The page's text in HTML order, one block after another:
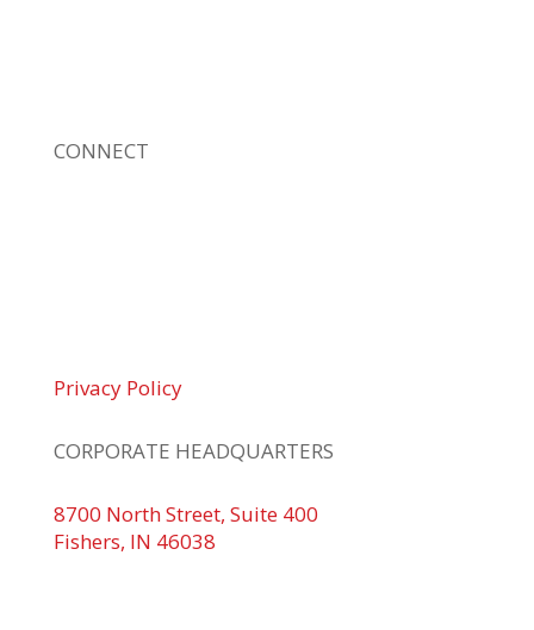
CONNECT
Privacy Policy
CORPORATE HEADQUARTERS
8700 North Street, Suite 400
Fishers, IN 46038